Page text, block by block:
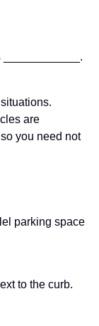
____________.
are
you need not
parking space
to the curb.